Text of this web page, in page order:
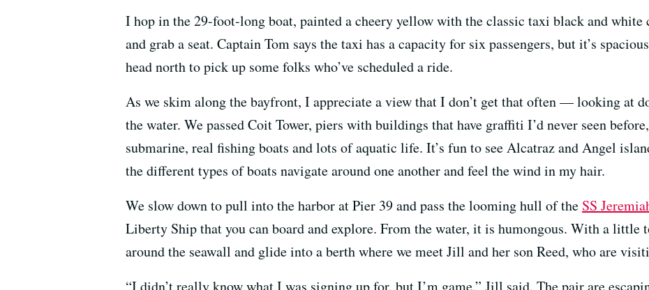
I hop in the 29-foot-long boat, painted a cheery yellow with the classic taxi black and white
and grab a seat. Captain Tom says the taxi has a capacity for six passengers, but it’s
head north to pick up some folks who’ve scheduled a ride.
As we skim along the bayfront, I appreciate a view that I don’t get that often — looking at
the water. We passed Coit Tower, piers with buildings that have graffiti I’d never seen
submarine, real fishing boats and lots of aquatic life. It’s fun to see Alcatraz and Angel
the different types of boats navigate around one another and feel the wind in my hair.
We slow down to pull into the harbor at Pier 39 and pass the looming hull of the SS
Liberty Ship that you can board and explore. From the water, it is humongous. With a little
around the seawall and glide into a berth where we meet Jill and her son Reed, who are